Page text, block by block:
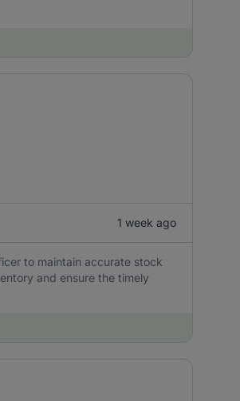
1 week ago
to maintain accurate stock
and ensure the timely